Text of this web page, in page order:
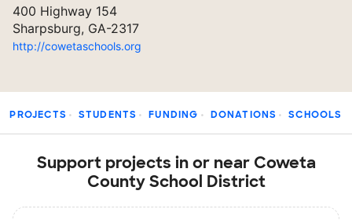
400 Highway 154
Sharpsburg, GA-2317
http://cowetaschools.org
PROJECTS STUDENTS FUNDING DONATIONS SCHOOLS
Support projects in or near Coweta
County School District